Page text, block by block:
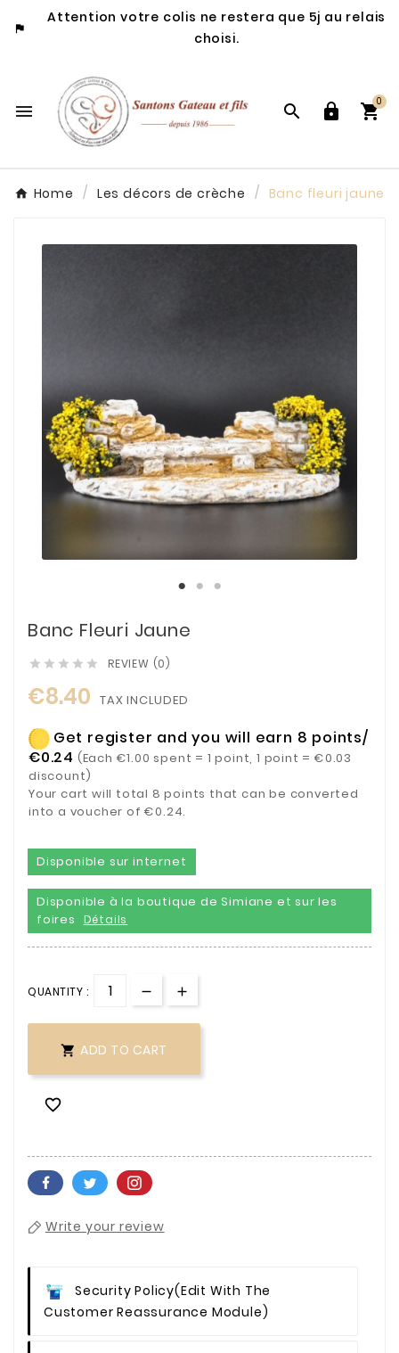

Attention votre colis ne restera que 5j au relais
choisi.
   
0
Home Les décors de crèche Banc fleuri jaune
Banc Fleuri Jaune
     REVIEW (0)
€8.40 TAX INCLUDED
Get register and you will earn 8 points/
€0.24 (Each €1.00 spent = 1 point, 1 point = €0.03
discount)
Your cart will total 8 points that can be converted
into a voucher of €0.24.
Disponible sur internet
Disponible à la boutique de Simiane et sur les
foires
Détails
QUANTITY :
 ADD TO CART

Write your review
Security Policy(edit With The
Customer Reassurance Module)